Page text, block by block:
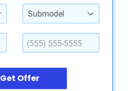
Submodel
Get Offer